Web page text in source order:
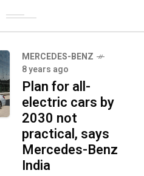
MERCEDES-BENZ
8 years ago
Plan for all-
electric cars by
2030 not
practical, says
Mercedes-Benz
India